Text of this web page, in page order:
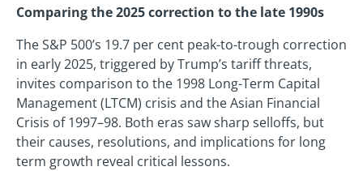
Comparing the 2025 correction to the late 1990s
The S&P 500’s 19.7 per cent peak-to-trough correction
in early 2025, triggered by Trump’s tariff threats,
invites comparison to the 1998 Long-Term Capital
Management (LTCM) crisis and the Asian Financial
Crisis of 1997–98. Both eras saw sharp selloffs, but
their causes, resolutions, and implications for long
term growth reveal critical lessons.